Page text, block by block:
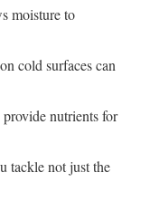
moisture to
cold surfaces can
nutrients for
tackle not just the